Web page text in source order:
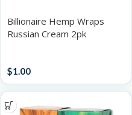
Billionaire Hemp Wraps
Russian Cream 2pk
$1.00